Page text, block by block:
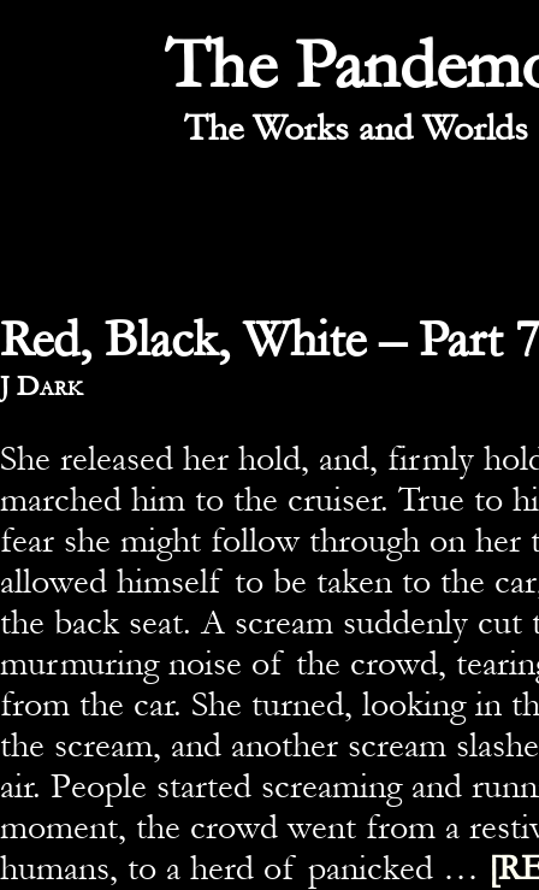
The
The Works and
Red, Black, White – Part 7
By
J Dark
She released her hold, and, firmly
marched him to the cruiser. True to
fear she might follow through on her
allowed himself to be taken to the
the back seat. A scream suddenly cut
murmuring noise of the crowd,
from the car. She turned, looking in
the scream, and another scream
air. People started screaming and
moment, the crowd went from a
humans, to a herd of panicked …